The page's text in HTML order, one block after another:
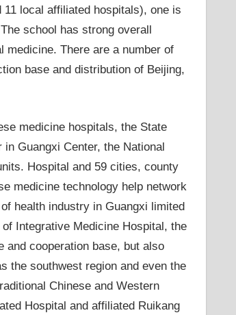
local affiliated hospitals), one is
school has strong overall
medicine. There are a number of
base and distribution of Beijing,
medicine hospitals, the State
Guangxi Center, the National
Hospital and 59 cities, county
medicine technology help network
health industry in Guangxi limited
Integrative Medicine Hospital, the
and cooperation base, but also
the southwest region and even the
Chinese and Western
Hospital and affiliated Ruikang